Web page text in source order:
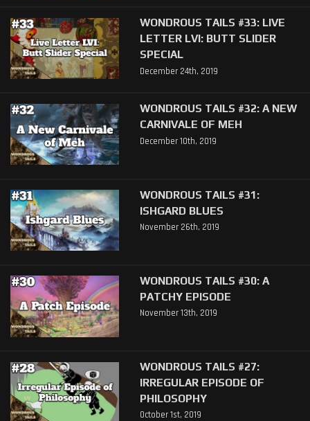
WONDROUS TAILS #33: LIVE
LETTER LVI: BUTT SLIDER
SPECIAL
December 24th, 2019
WONDROUS TAILS #32: A NEW
CARNIVALE OF MEH
December 10th, 2019
WONDROUS TAILS #31:
ISHGARD BLUES
November 26th, 2019
WONDROUS TAILS #30: A
PATCHY EPISODE
November 13th, 2019
WONDROUS TAILS #27:
IRREGULAR EPISODE OF
PHILOSOPHY
October 1st, 2019